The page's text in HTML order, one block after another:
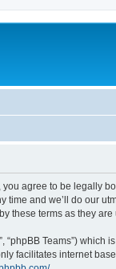
you agree to be
and we’ll do our
these terms as they are
“phpBB Teams”)
facilitates internet